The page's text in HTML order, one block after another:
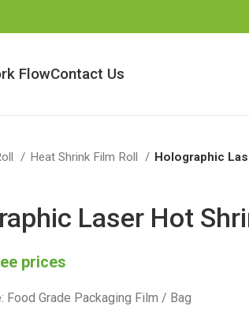
FlowContact Us
Heat Shrink Film Roll Holographic
Laser Hot
prices
Food Grade Packaging Film / Bag